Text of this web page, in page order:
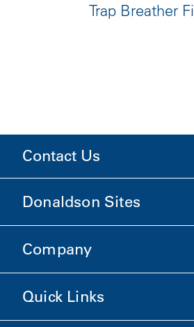
Trap Breather
Contact Us
Donaldson Sites
Donaldson Life Sciences
Company
Company Information
Quick Links